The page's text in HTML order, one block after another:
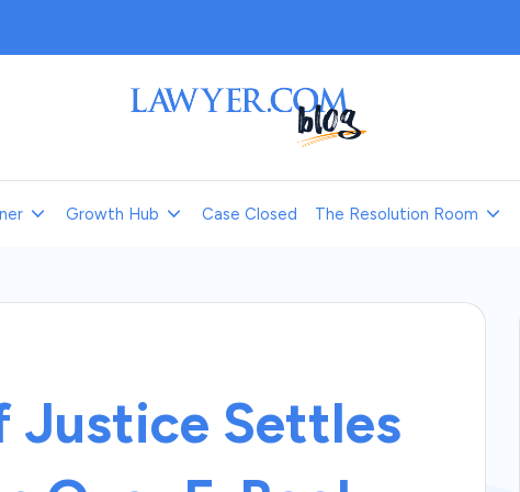
a
w
c
Growth Hub Case Closed The Resolution Room
Justice Settles